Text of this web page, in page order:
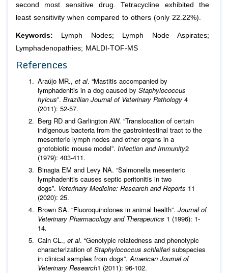
second most sensitive drug. Tetracycline exhibited the
least sensitivity when compared to others (only 22.22%).
Keywords: Lymph Nodes; Lymph Node Aspirates;
Lymphadenopathies; MALDI-TOF-MS
References
Araújo MR., et al. “Mastitis accompanied by
lymphadenitis in a dog caused by Staphylococcus
hyicus”. Brazilian Journal of Veterinary Pathology 4
(2011): 52-57.
Berg RD and Garlington AW. “Translocation of certain
indigenous bacteria from the gastrointestinal tract to the
mesenteric lymph nodes and other organs in a
gnotobiotic mouse model”. Infection and Immunity2
(1979): 403-411.
Binagia EM and Levy NA. “Salmonella mesenteric
lymphadenitis causes septic peritonitis in two
dogs”. Veterinary Medicine: Research and Reports 11
(2020): 25.
Brown SA. “Fluoroquinolones in animal health”. Journal of
Veterinary Pharmacology and Therapeutics 1 (1996): 1-
14.
Cain CL., et al. “Genotypic relatedness and phenotypic
characterization of Staphylococcus schleiferisubspecies
in clinical samples from dogs”.American Journal of
Veterinary Research1 (2011): 96-102.